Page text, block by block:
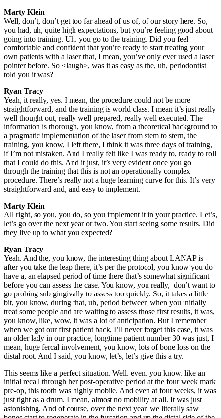
Marty Klein
Well, don’t, don’t get too far ahead of us of, of our story here. So,
you had, uh, quite high expectations, but you’re feeling good about
going into training. Uh, you go to the training. Did you feel
comfortable and confident that you’re ready to start treating your
own patients with a laser that, I mean, you’ve only ever used a laser
pointer before. So <laugh>, was it as easy as the, uh, periodontist
told you it was?
Ryan Tracy
Yeah, it really, yes. I mean, the procedure could not be more
straightforward, and the training is world class. I mean it’s just really
well thought out, really well prepared, really well executed. The
information is thorough, you know, from a theoretical background to
a pragmatic implementation of the laser from stem to stern, the
training, you know, I left there, I think it was three days of training,
if I’m not mistaken. And I really felt like I was ready to, ready to roll
that I could do this. And it just, it’s very evident once you go
through the training that this is not an operationally complex
procedure. There’s really not a huge learning curve for this. It’s very
straightforward and, and easy to implement.
Marty Klein
All right, so you, you do, so you implement it in your practice. Let’s,
let’s go over the next year or two. You start seeing some results. Did
they live up to what you expected?
Ryan Tracy
Yeah. And the, you know, the interesting thing about LANAP is
after you take the leap there, it’s per the protocol, you know you do
have a, an elapsed period of time there that’s somewhat significant
before you can assess the case. You know, you really, don’t want to
go probing sub gingivally to assess too quickly. So, it takes a little
bit, you know, during that, uh, period between when you initially
treat some people and are waiting to assess those first results, it was,
you know, like, wow, it was a lot of anticipation. But I remember
when we got our first patient back, I’ll never forget this case, it was
an older lady in our practice, longtime patient number 30 was just, I
mean, huge fercal involvement, you know, lots of bone loss on the
distal root. And I said, you know, let’s, let’s give this a try.
This seems like a perfect situation. Well, even, you know, like an
initial recall through her post-operative period at the four week mark
pre-op, this tooth was highly mobile. And even at four weeks, it was
just tight as a drum. I mean, almost no mobility at all. It was just
astonishing. And of course, over the next year, we literally saw